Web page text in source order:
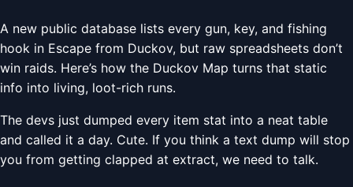
A new public database lists every gun, key, and fishing
hook in Escape from Duckov, but raw spreadsheets don’t
win raids. Here’s how the Duckov Map turns that static
info into living, loot-rich runs.
The devs just dumped every item stat into a neat table
and called it a day. Cute. If you think a text dump will stop
you from getting clapped at extract, we need to talk.